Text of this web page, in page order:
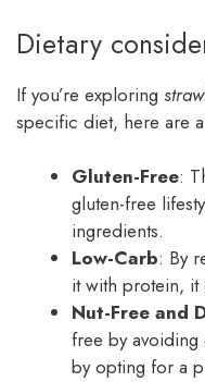
Dietary
If you’re exploring
specific diet, here are
Gluten-Free:
gluten-free
ingredients.
Low-Carb: By
it with protein, it
Nut-Free and
free by
by opting for a